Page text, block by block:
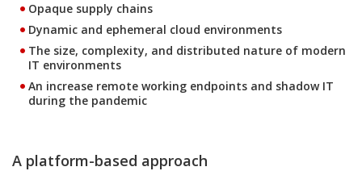
Opaque supply chains
Dynamic and ephemeral cloud environments
The size, complexity, and distributed nature of modern
IT environments
An increase remote working endpoints and shadow IT
during the pandemic
A platform-based approach